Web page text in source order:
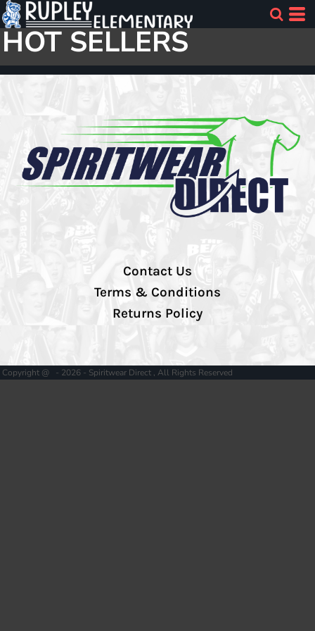
HOT SELLERS
Contact Us
Terms & Conditions
Returns Policy
Copyright @ - 2026 - Spiritwear Direct , All Rights Reserved